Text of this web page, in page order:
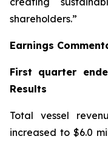
shareholders.”
Earnings
First quarter
Results
Total vessel
increased to $6.0